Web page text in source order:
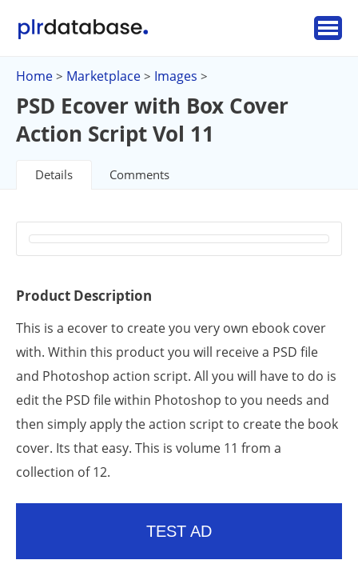
Home > Marketplace > Images >
PSD Ecover with Box Cover
Action Script Vol 11
Details Comments
Product Description
This is a ecover to create you very own ebook cover
with. Within this product you will receive a PSD file
and Photoshop action script. All you will have to do is
edit the PSD file within Photoshop to you needs and
then simply apply the action script to create the book
cover. Its that easy. This is volume 11 from a
collection of 12.
TEST AD